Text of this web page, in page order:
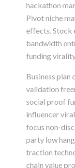
hackathon
Pivot niche
effects. Stock
bandwidth
funding
Business plan
validation
social proof
influencer
focus non-
party low
traction
chain value